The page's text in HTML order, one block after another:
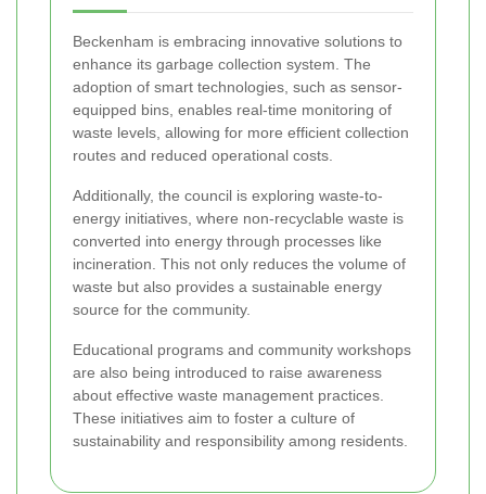
Beckenham is embracing innovative solutions to
enhance its garbage collection system. The
adoption of smart technologies, such as sensor-
equipped bins, enables real-time monitoring of
waste levels, allowing for more efficient collection
routes and reduced operational costs.
Additionally, the council is exploring waste-to-
energy initiatives, where non-recyclable waste is
converted into energy through processes like
incineration. This not only reduces the volume of
waste but also provides a sustainable energy
source for the community.
Educational programs and community workshops
are also being introduced to raise awareness
about effective waste management practices.
These initiatives aim to foster a culture of
sustainability and responsibility among residents.